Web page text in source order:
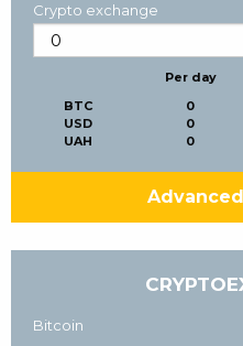
Crypto exchange
BTC
USD
UAH
Per day
0
0
0
Bitcoin